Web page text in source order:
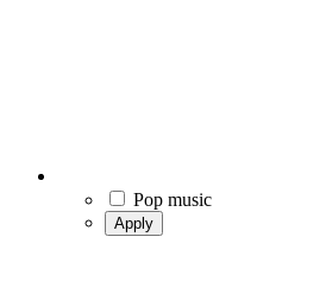
Pop music
Apply